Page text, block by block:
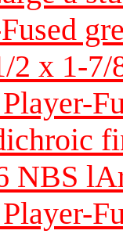
2 x 1-
NBS